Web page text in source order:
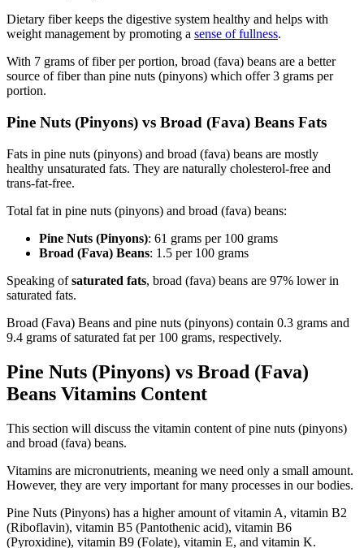
Dietary fiber keeps the digestive system healthy and helps with
weight management by promoting a sense of fullness.
With 7 grams of fiber per portion, broad (fava) beans are a better
source of fiber than pine nuts (pinyons) which offer 3 grams per
portion.
Pine Nuts (Pinyons) vs Broad (Fava) Beans Fats
Fats in pine nuts (pinyons) and broad (fava) beans are mostly
healthy unsaturated fats. They are naturally cholesterol-free and
trans-fat-free.
Total fat in pine nuts (pinyons) and broad (fava) beans:
Pine Nuts (Pinyons): 61 grams per 100 grams
Broad (Fava) Beans: 1.5 per 100 grams
Speaking ofsaturated fats, broad (fava) beans are 97% lower in
saturated fats.
Broad (Fava) Beans and pine nuts (pinyons) contain 0.3 grams and
9.4 grams of saturated fat per 100 grams, respectively.
Pine Nuts (Pinyons) vs Broad (Fava)
Beans Vitamins Content
This section will discuss the vitamin content of pine nuts (pinyons)
and broad (fava) beans.
Vitamins are micronutrients, meaning we need only a small amount.
However, they are very important for many processes in our bodies.
Pine Nuts (Pinyons) has a higher amount of vitamin A, vitamin B2
(Riboflavin), vitamin B5 (Pantothenic acid), vitamin B6
(Pyroxidine), vitamin B9 (Folate), vitamin E, and vitamin K.